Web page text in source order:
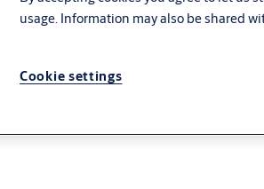
usage. Information may also be shared
Cookie settings